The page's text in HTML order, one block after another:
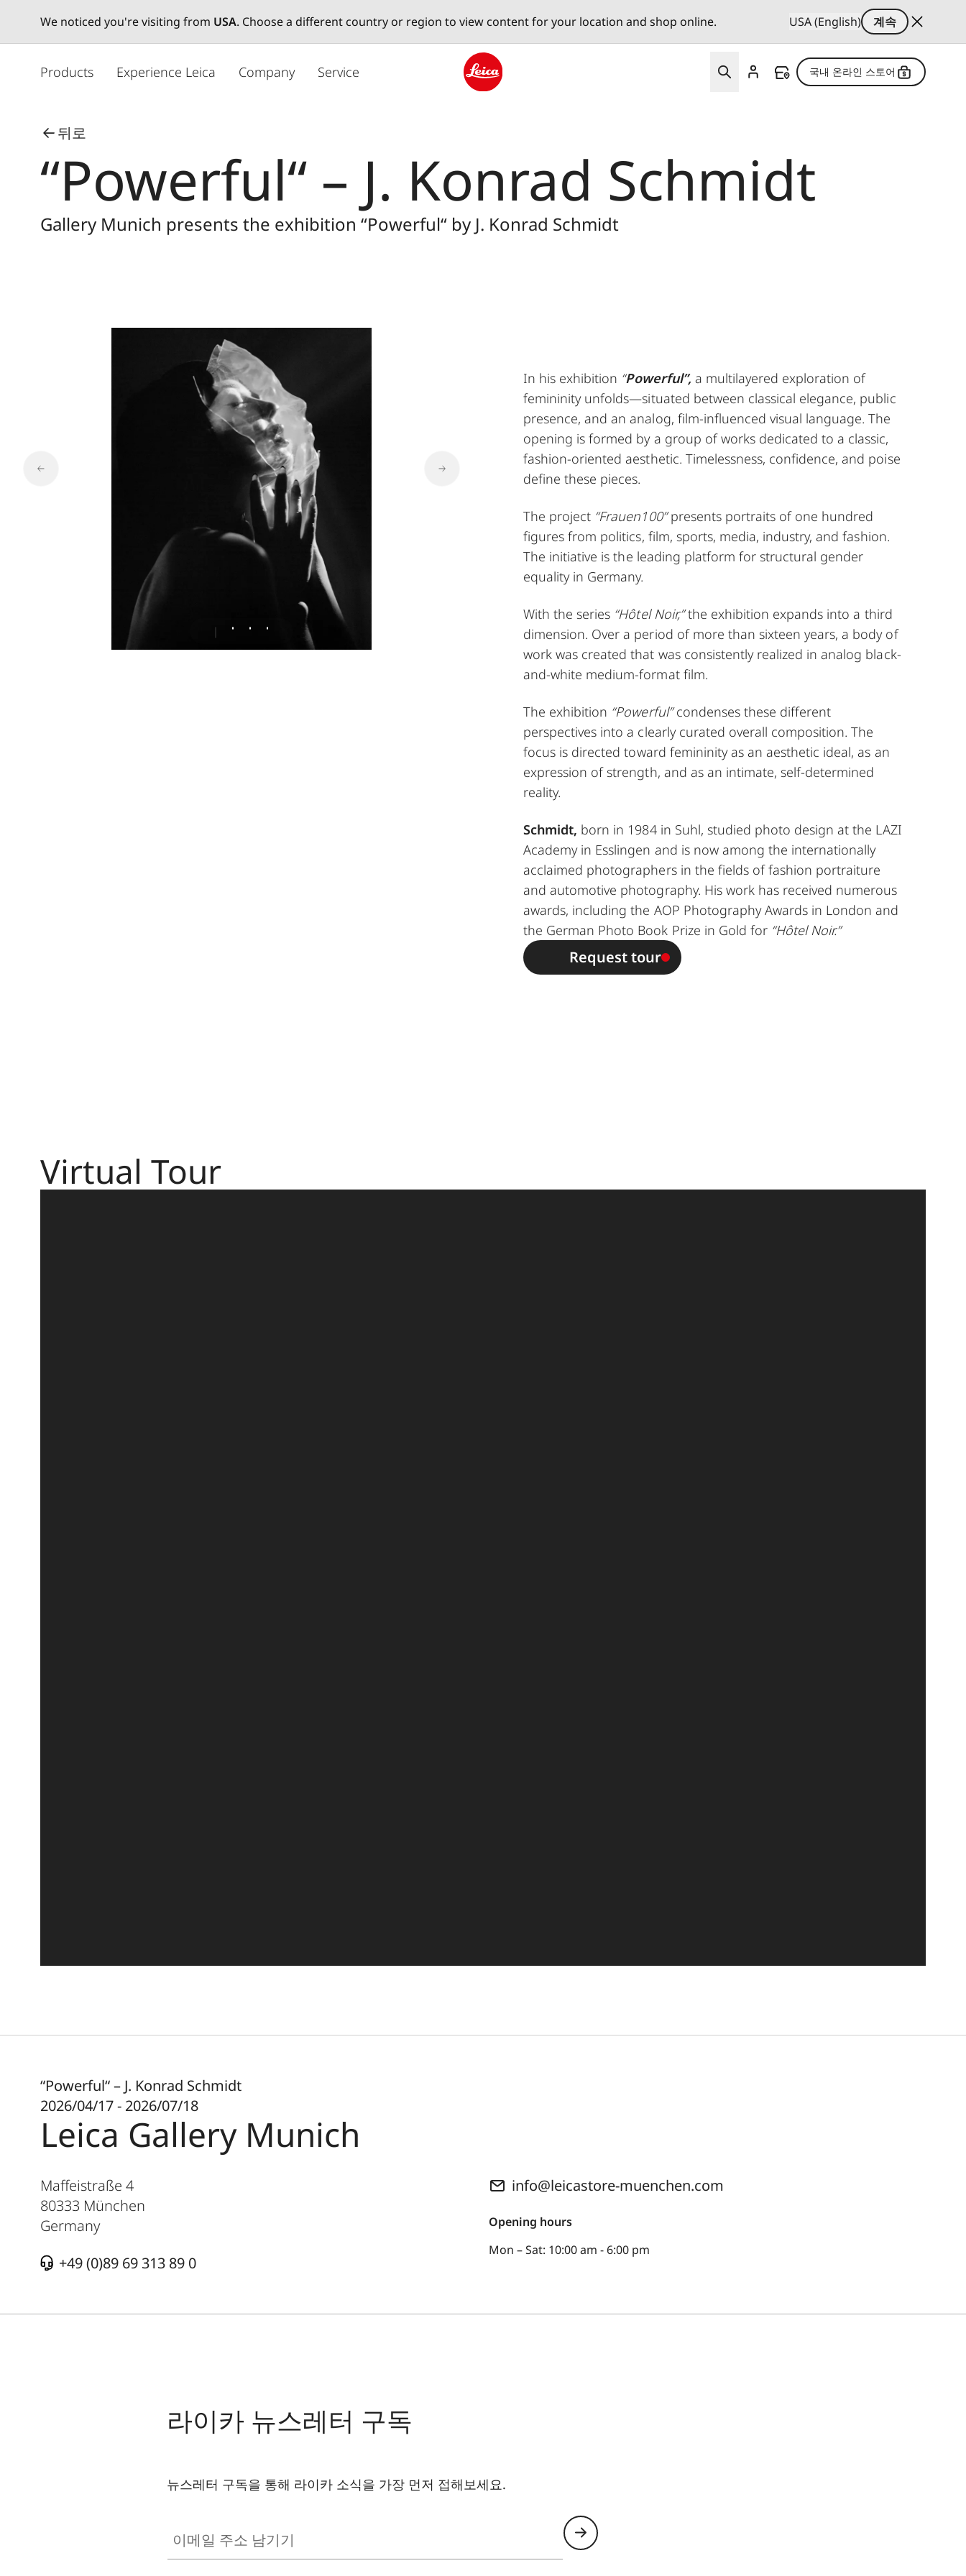
We noticed you're visiting from USA. Choose a different country or region to view content for your location and shop online. USA (English)
계속
Products Experience Leica Company Service 국내 온라인 스토어
뒤로
“Powerful“ – J. Konrad Schmidt
Gallery Munich presents the exhibition “Powerful“ by J. Konrad Schmidt
In his exhibition “Powerful”, a multilayered exploration of
femininity unfolds—situated between classical elegance, public
presence, and an analog, film-influenced visual language. The
opening is formed by a group of works dedicated to a classic,
fashion-oriented aesthetic. Timelessness, confidence, and poise
define these pieces.
The project “Frauen100”presents portraits of one hundred
figures from politics, film, sports, media, industry, and fashion.
The initiative is the leading platform for structural gender
equality in Germany.
With the series “Hôtel Noir,”the exhibition expands into a third
dimension. Over a period of more than sixteen years, a body of
work was created that was consistently realized in analog black-
and-white medium-format film.
The exhibition “Powerful”condenses these different
perspectives into a clearly curated overall composition. The
focus is directed toward femininity as an aesthetic ideal, as an
expression of strength, and as an intimate, self-determined
reality.
Schmidt, born in 1984 in Suhl, studied photo design at the LAZI
Academy in Esslingen and is now among the internationally
acclaimed photographers in the fields of fashion portraiture
and automotive photography. His work has received numerous
awards, including the AOP Photography Awards in London and
the German Photo Book Prize in Gold for “Hôtel Noir.”
Request tour
Virtual Tour
“Powerful“ – J. Konrad Schmidt
2026/04/17 - 2026/07/18
Leica Gallery Munich
Maffeistraße 4
80333 München
Germany
+49 (0)89 69 313 89 0
info@leicastore-muenchen.com
Opening hours
Mon – Sat: 10:00 am - 6:00 pm
라이카 뉴스레터 구독
뉴스레터 구독을 통해 라이카 소식을 가장 먼저 접해보세요.